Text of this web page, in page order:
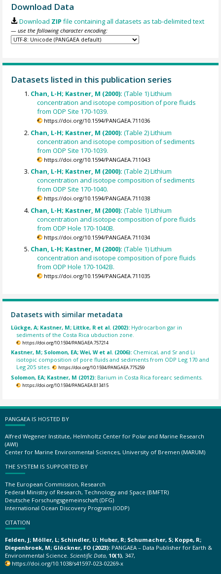
Download Data
Download ZIP file containing all datasets as tab-delimited text
— use the following character encoding:
Datasets listed in this publication series
Chan, L-H; Kastner, M (2000):(Table 1) Lithium
concentration and isotope composition of pore fluids
from ODP Site 170-1039.
https://doi.org/10.1594/PANGAEA.711036
Chan, L-H; Kastner, M (2000):(Table 2) Lithium
concentration and isotope composition of sediments
from ODP Site 170-1039.
https://doi.org/10.1594/PANGAEA.711043
Chan, L-H; Kastner, M (2000):(Table 2) Lithium
concentration and isotope composition of sediments
from ODP Site 170-1040.
https://doi.org/10.1594/PANGAEA.711038
Chan, L-H; Kastner, M (2000):(Table 1) Lithium
concentration and isotope composition of pore fluids
from ODP Hole 170-1040B.
https://doi.org/10.1594/PANGAEA.711034
Chan, L-H; Kastner, M (2000):(Table 1) Lithium
concentration and isotope composition of pore fluids
from ODP Hole 170-1042B.
https://doi.org/10.1594/PANGAEA.711035
Datasets with similar metadata
Lückge, A; Kastner, M; Littke, R et al. (2002): Hydrocarbon gar in
sediments of the Costa Rica ubduction zone.
https://doi.org/10.1594/PANGAEA.757214
Kastner, M; Solomon, EA; Wei, W et al. (2006): Chemical, and Sr and Li
isotopic composition of pore fluids and sediments from ODP Leg 170 and
Leg 205 sites.
https://doi.org/10.1594/PANGAEA.775259
Solomon, EA; Kastner, M (2012): Barium in Costa Rica forearc sediments.
https://doi.org/10.1594/PANGAEA.813415
PANGAEA IS HOSTED BY
Alfred Wegener Institute, Helmholtz Center for Polar and Marine Research
(AWI)
Center for Marine Environmental Sciences, University of Bremen (MARUM)
THE SYSTEM IS SUPPORTED BY
The European Commission, Research
Federal Ministry of Research, Technology and Space (BMFTR)
Deutsche Forschungsgemeinschaft (DFG)
International Ocean Discovery Program (IODP)
CITATION
Felden, J; Möller, L; Schindler, U; Huber, R; Schumacher, S; Koppe, R;
Diepenbroek, M; Glöckner, FO (2023): PANGAEA – Data Publisher for Earth &
Environmental Science. Scientific Data, 10(1), 347,
https://doi.org/10.1038/s41597-023-02269-x